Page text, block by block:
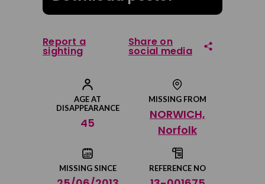
AGE AT
DISAPPEARANCE
45
MISSING FROM
NORWICH,
Norfolk
MISSING SINCE REFERENCE NO
Report a
sighting
Share on
social media
Share on Facebook
Share on Twitter
Share by email